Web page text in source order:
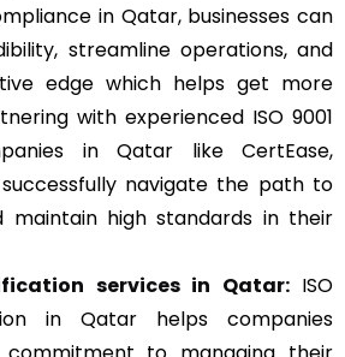
in Qatar, businesses can
streamline operations, and
edge which helps get more
with experienced ISO 9001
in Qatar like CertEase,
navigate the path to
maintain high standards in their
services in Qatar:ISO
in Qatar helps companies